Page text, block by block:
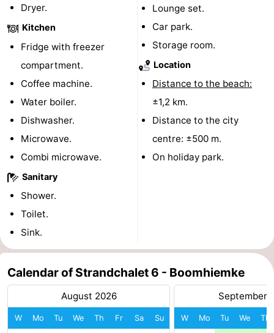
Mini
golf
Nature
Guided
-
pools
Cycling
-
Hiking
-
Horse
-
Sportfishing
-
spotting
Food
Dryer.
Kitchen
Fridge with freezer
compartment.
Coffee machine.
Water boiler.
Dishwasher.
Microwave.
Combi microwave.
Sanitary
Shower.
Toilet.
Sink.
Lounge set.
Car park.
Storage room.
Location
Distance to the beach:
±1,2 km.
Distance to the city
centre: ±500 m.
On holiday park.
Calendar of Strandchalet 6 - Boomhiemke
August 2026
W Mo Tu We Th Fr Sa Su
September
W Mo Tu We Th